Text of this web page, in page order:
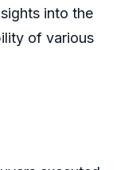
into the
of various